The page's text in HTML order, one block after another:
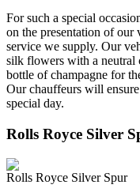
For such a special
on the presentation of our
service we supply. Our
silk flowers with a neutral
bottle of champagne for
Our chauffeurs will
special day.
Rolls Royce Silver
Rolls Royce Silver Spur